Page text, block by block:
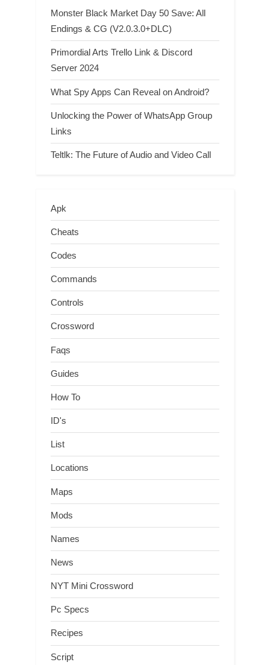
Monster Black Market Day 50 Save: All
Endings & CG (V2.0.3.0+DLC)
Primordial Arts Trello Link & Discord
Server 2024
What Spy Apps Can Reveal on Android?
Unlocking the Power of WhatsApp Group
Links
Teltlk: The Future of Audio and Video Call
Apk
Cheats
Codes
Commands
Controls
Crossword
Faqs
Guides
How To
ID's
List
Locations
Maps
Mods
Names
News
NYT Mini Crossword
Pc Specs
Recipes
Script